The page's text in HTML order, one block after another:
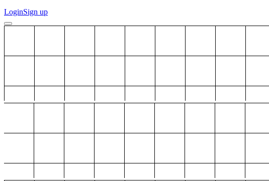
LoginSign up